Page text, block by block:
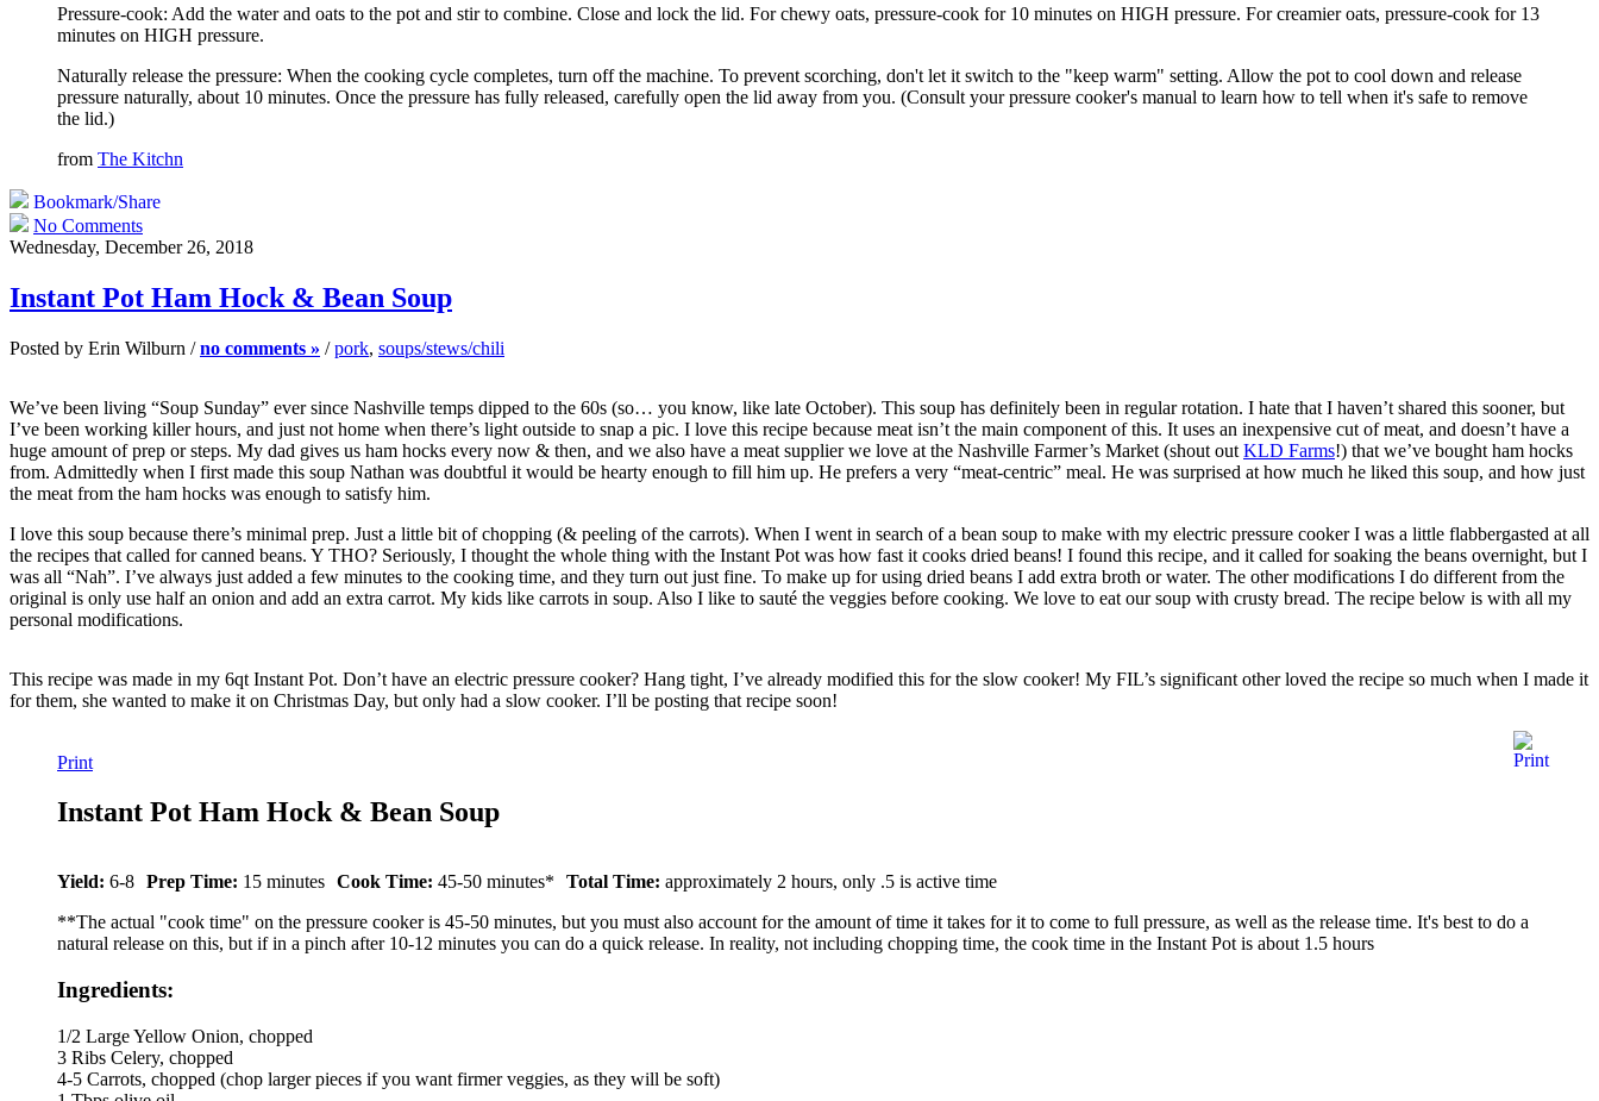
Pressure-cook: Add the water and oats to the pot and stir to combine. Close and lock the lid. For chewy oats, pressure-cook for 10 minutes on HIGH pressure. For creamier oats, pressure-cook for 13
minutes on HIGH pressure.
Naturally release the pressure: When the cooking cycle completes, turn off the machine. To prevent scorching, don't let it switch to the "keep warm" setting. Allow the pot to cool down and release
pressure naturally, about 10 minutes. Once the pressure has fully released, carefully open the lid away from you. (Consult your pressure cooker's manual to learn how to tell when it's safe to remove
the lid.)
from The Kitchn
Bookmark/Share
No Comments
Wednesday, December 26, 2018
Instant Pot Ham Hock & Bean Soup
Posted by Erin Wilburn /no comments » /pork, soups/stews/chili
We’ve been living “Soup Sunday” ever since Nashville temps dipped to the 60s (so… you know, like late October). This soup has definitely been in regular rotation. I hate that I haven’t shared this sooner, but
I’ve been working killer hours, and just not home when there’s light outside to snap a pic. I love this recipe because meat isn’t the main component of this. It uses an inexpensive cut of meat, and doesn’t have a
huge amount of prep or steps. My dad gives us ham hocks every now & then, and we also have a meat supplier we love at the Nashville Farmer’s Market (shout out KLD Farms!) that we’ve bought ham hocks
from. Admittedly when I first made this soup Nathan was doubtful it would be hearty enough to fill him up. He prefers a very “meat-centric” meal. He was surprised at how much he liked this soup, and how just
the meat from the ham hocks was enough to satisfy him.
I love this soup because there’s minimal prep. Just a little bit of chopping (& peeling of the carrots). When I went in search of a bean soup to make with my electric pressure cooker I was a little flabbergasted at all
the recipes that called for canned beans. Y THO? Seriously, I thought the whole thing with the Instant Pot was how fast it cooks dried beans! I found this recipe, and it called for soaking the beans overnight, but I
was all “Nah”. I’ve always just added a few minutes to the cooking time, and they turn out just fine. To make up for using dried beans I add extra broth or water. The other modifications I do different from the
original is only use half an onion and add an extra carrot. My kids like carrots in soup. Also I like to sauté the veggies before cooking. We love to eat our soup with crusty bread. The recipe below is with all my
personal modifications.
This recipe was made in my 6qt Instant Pot. Don’t have an electric pressure cooker? Hang tight, I’ve already modified this for the slow cooker! My FIL’s significant other loved the recipe so much when I made it
for them, she wanted to make it on Christmas Day, but only had a slow cooker. I’ll be posting that recipe soon!
Print
Instant Pot Ham Hock & Bean Soup
Yield: 6-8 Prep Time: 15 minutes Cook Time: 45-50 minutes* Total Time: approximately 2 hours, only .5 is active time
**The actual "cook time" on the pressure cooker is 45-50 minutes, but you must also account for the amount of time it takes for it to come to full pressure, as well as the release time. It's best to do a
natural release on this, but if in a pinch after 10-12 minutes you can do a quick release. In reality, not including chopping time, the cook time in the Instant Pot is about 1.5 hours
Ingredients:
1/2 Large Yellow Onion, chopped
3 Ribs Celery, chopped
4-5 Carrots, chopped (chop larger pieces if you want firmer veggies, as they will be soft)